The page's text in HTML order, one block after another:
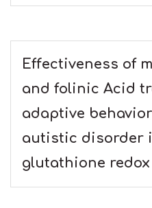
Effectiveness of
and folinic Acid
adaptive
autistic disorder
glutathione